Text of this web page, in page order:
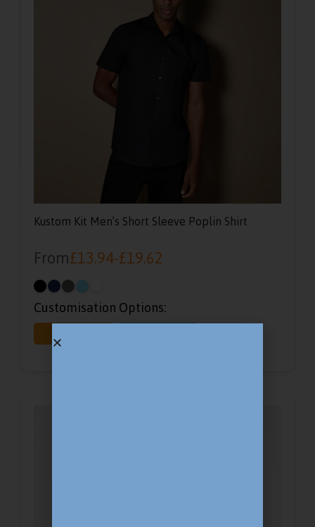
Kustom Kit Men’s Short Sleeve Poplin Shirt
From£13.94-£19.62
Customisation Options: